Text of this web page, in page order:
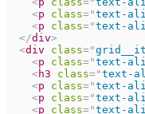
<p class="text-
<p class="text-
</div>
<div class="
<p class="text-
<h3 class="text-
<p class="text-
<p class="text-
<p class="text-